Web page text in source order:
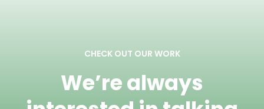
CHECK OUT OUR WORK
We’re always